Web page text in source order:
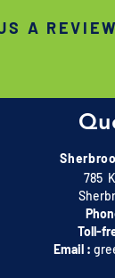
785
Toll-
Email :
A